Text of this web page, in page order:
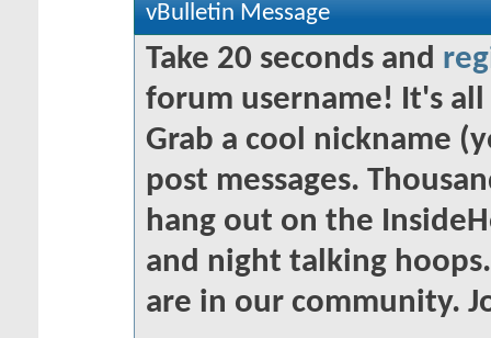
vBulletin Message
Take 20 seconds and
forum username! It's
Grab a cool nickname
post messages.
hang out on the
and night talking
are in our community.